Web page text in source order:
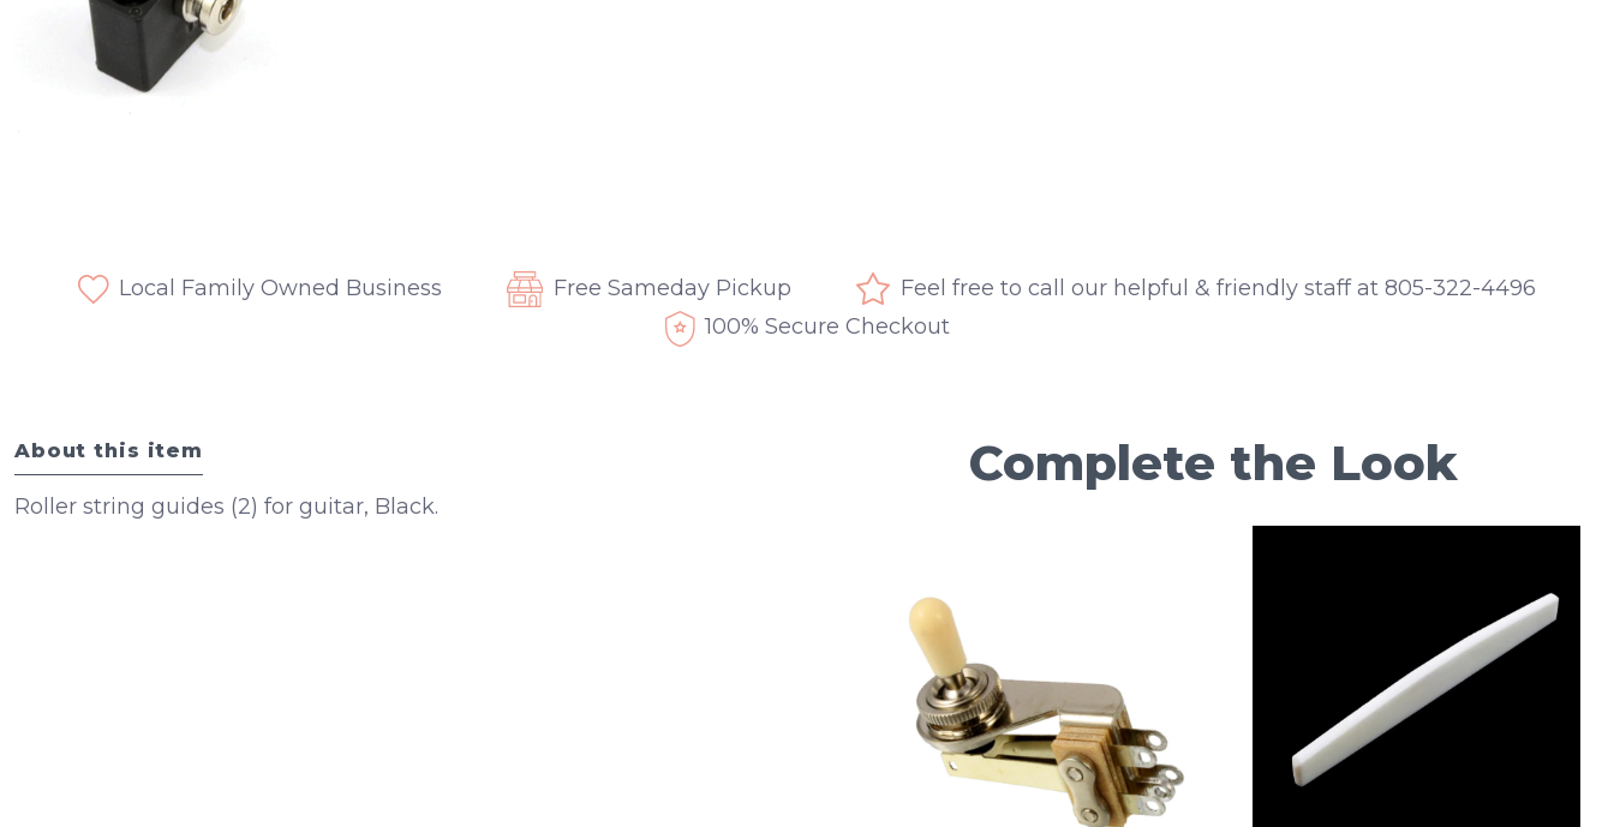
Local Family Owned Business Free Sameday Pickup
Feel free to call our helpful & friendly staff at 805-322-4496
100% Secure Checkout
About this item
Roller string guides (2) for guitar, Black.
Complete the Look